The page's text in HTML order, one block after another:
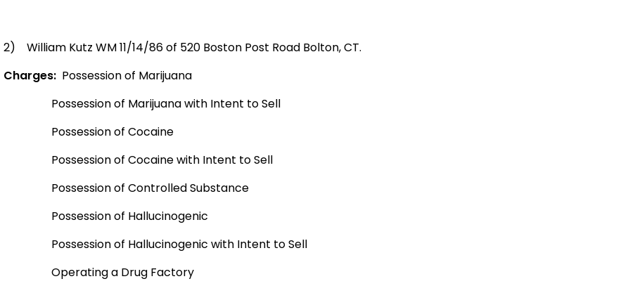
2)
William Kutz WM 11/14/86 of 520 Boston Post Road Bolton, CT.
Charges: Possession of Marijuana
Possession of Marijuana with Intent to Sell
Possession of Cocaine
Possession of Cocaine with Intent to Sell
Possession of Controlled Substance
Possession of Hallucinogenic
Possession of Hallucinogenic with Intent to Sell
Operating a Drug Factory